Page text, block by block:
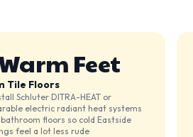
Feet
Tile Floors
Schluter DITRA-HEAT or
electric radiant heat systems
floors so cold Eastside
feel a lot less rude